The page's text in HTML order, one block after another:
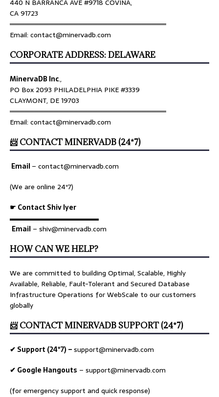
440 N BARRANCA AVE #9718 COVINA,
CA 91723
════════════════════════════════
Email: contact@minervadb.com
CORPORATE ADDRESS: DELAWARE
MinervaDB Inc.,
PO Box 2093 PHILADELPHIA PIKE #3339
CLAYMONT, DE 19703
════════════════════════════════
Email: contact@minervadb.com
📨 CONTACT MINERVADB (24*7)
Email– contact@minervadb.com
(We are online 24*7)
☛ Contact Shiv Iyer
▬▬▬▬▬▬▬▬▬▬▬▬▬
Email – shiv@minervadb.com
HOW CAN WE HELP?
We are committed to building Optimal, Scalable, Highly
Available, Reliable, Fault-Tolerant and Secured Database
Infrastructure Operations for WebScale to our customers
globally
📨 CONTACT MINERVADB SUPPORT (24*7)
✔ Support (24*7) –support@minervadb.com
✔ Google Hangouts – support@minervadb.com
(for emergency support and quick response)